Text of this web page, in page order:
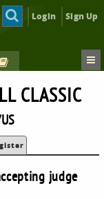
Login Sign Up
CLASSIC
judge